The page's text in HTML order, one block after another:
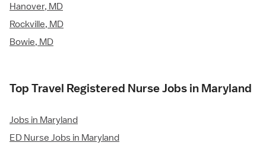
Hanover, MD
Rockville, MD
Bowie, MD
Top Travel Registered Nurse Jobs in Maryland
Jobs in Maryland
ED Nurse Jobs in Maryland